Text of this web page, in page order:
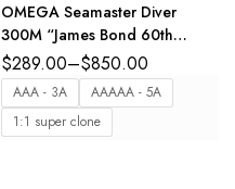
OMEGA Seamaster Diver
300M “James Bond 60th
anniversary” Steel and Blue
dial Steel Foldover clasp
bracelete Ref.
210.30.42.20.03.002
$289.00–$850.00
AAA - 3A
AAAAA - 5A
1:1 super clone